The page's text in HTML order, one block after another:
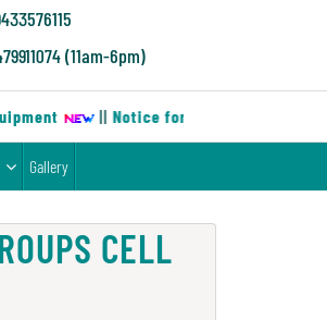
(11am-6pm)
||Notice for B.Sc. Chemistry
Gallery
CELL